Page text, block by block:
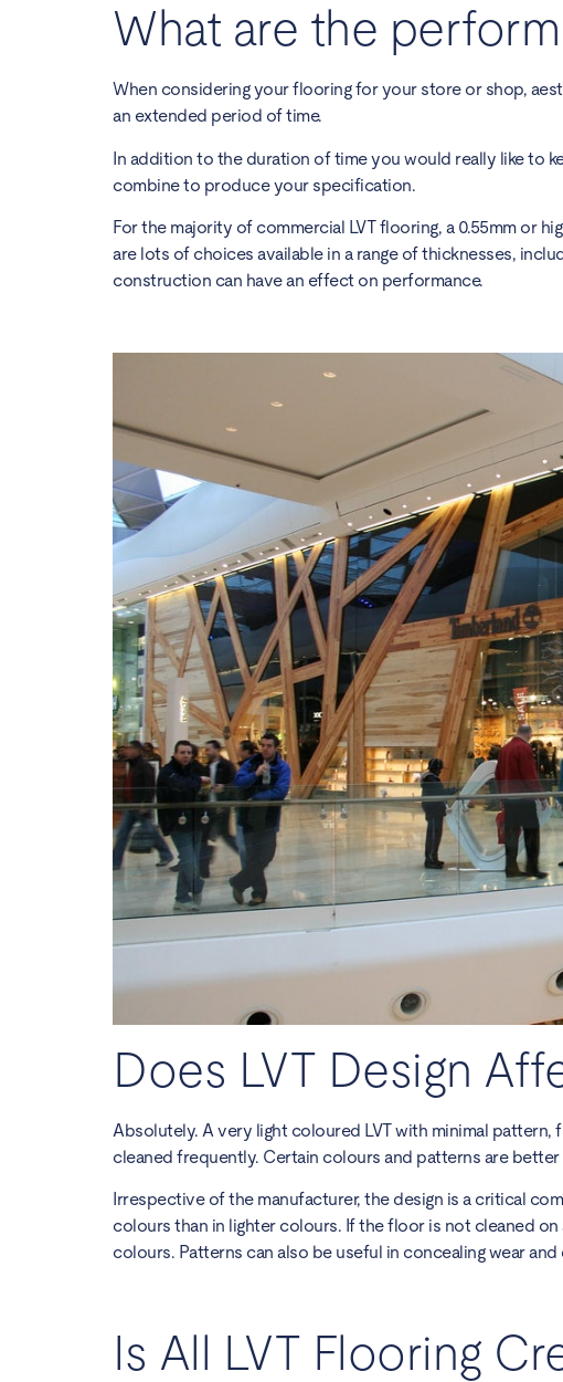
What are the
When considering your flooring for your store or shop,
an extended period of time.
In addition to the duration of time you would really like to
combine to produce your specification.
For the majority of commercial LVT flooring, a 0.55mm or
are lots of choices available in a range of thicknesses,
construction can have an effect on performance.
Does LVT Design
Absolutely. A very light coloured LVT with minimal
cleaned frequently. Certain colours and patterns are
Irrespective of the manufacturer, the design is a critical
colours than in lighter colours. If the floor is not cleaned
colours. Patterns can also be useful in concealing wear and
Is All LVT Flooring